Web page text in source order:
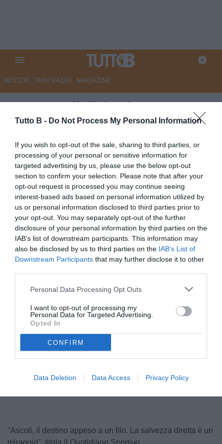
Tutto B - Do Not Process My Personal Information
If you wish to opt-out of the sale, sharing to third parties, or
processing of your personal or sensitive information for
targeted advertising by us, please use the below opt-out
section to confirm your selection. Please note that after your
opt-out request is processed you may continue seeing
interest-based ads based on personal information utilized by
us or personal information disclosed to third parties prior to
your opt-out. You may separately opt-out of the further
disclosure of your personal information by third parties on the
IAB’s list of downstream participants. This information may
also be disclosed by us to third parties on the IAB’s List of
Downstream Participants that may further disclose it to other
Personal Data Processing Opt Outs
I want to opt-out of processing my
Personal Data for Targeted Advertising.
Opted In
CONFIRM
Data Deletion Data Access Privacy Policy
NOTIZIE TMW RADIO MAGAZINE
QS - Ascoli, il destino appeso a
un filo. La salvezza diretta è un
miraggio
Autore Marco Lombardi
04.05.2024 09:14 Ascoli
vedi letture
© foto di Federico De Luca
100.00%
"Ascoli, il destino appeso a un filo. La salvezza diretta è un
miraggio", titola il Quotidiano Sportivo.